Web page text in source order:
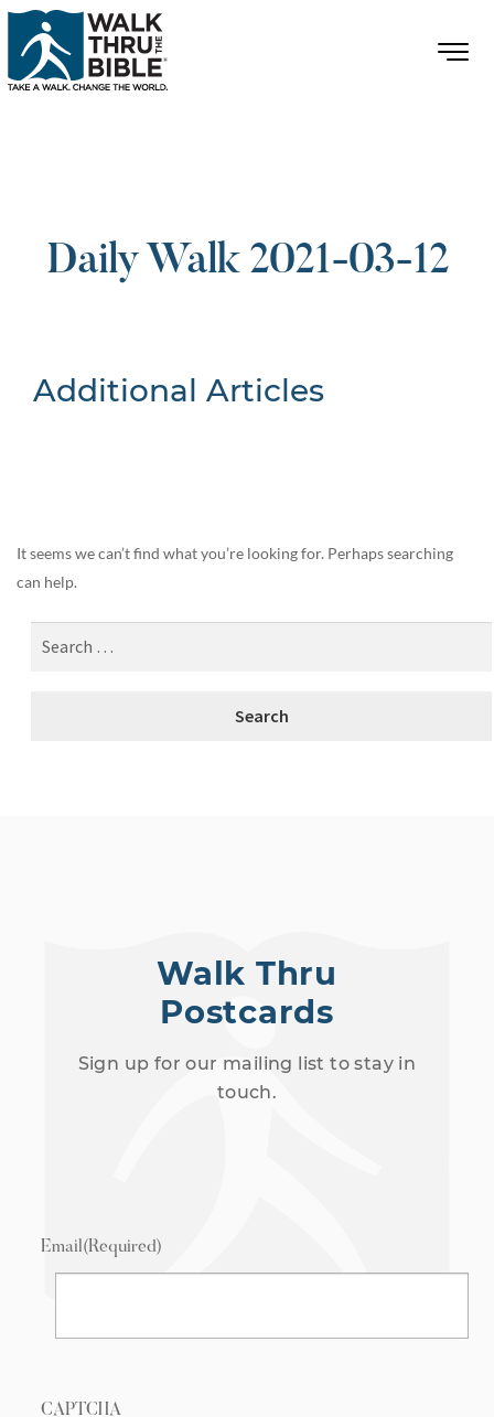
Daily Walk 2021-03-12
Additional Articles
It seems we can’t find what you’re looking for. Perhaps searching
can help.
Walk Thru
Postcards
Sign up for our mailing list to stay in
touch.
Email(Required)
CAPTCHA